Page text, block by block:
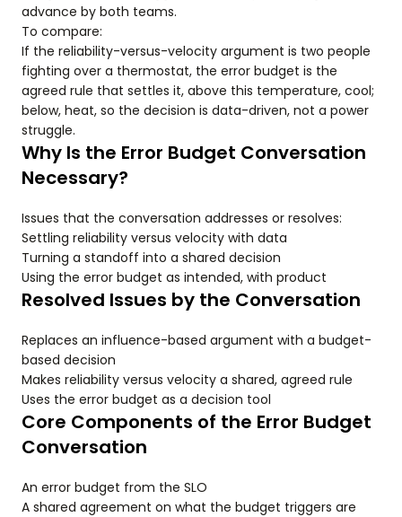
advance by both teams.
To compare:
If the reliability-versus-velocity argument is two people
fighting over a thermostat, the error budget is the
agreed rule that settles it, above this temperature, cool;
below, heat, so the decision is data-driven, not a power
struggle.
Why Is the Error Budget Conversation
Necessary?
Issues that the conversation addresses or resolves:
Settling reliability versus velocity with data
Turning a standoff into a shared decision
Using the error budget as intended, with product
Resolved Issues by the Conversation
Replaces an influence-based argument with a budget-
based decision
Makes reliability versus velocity a shared, agreed rule
Uses the error budget as a decision tool
Core Components of the Error Budget
Conversation
An error budget from the SLO
A shared agreement on what the budget triggers are